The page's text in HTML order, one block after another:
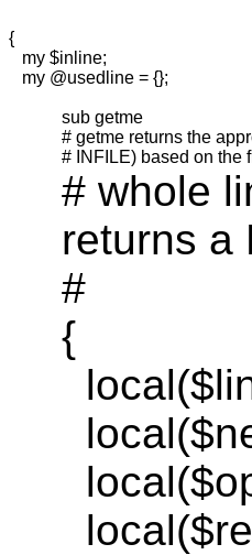
{
my $inline;
my @usedline = {};
sub getme
# getme returns the
# INFILE) based on the
# whole
returns a
#
{
local(
local($
local($
local($